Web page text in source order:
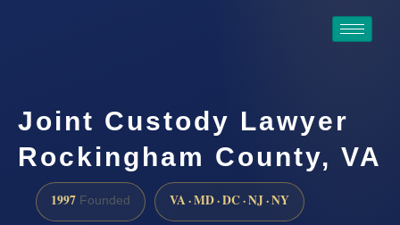
Joint Custody Lawyer
Rockingham County, VA
1997 Founded VA · MD · DC · NJ · NY